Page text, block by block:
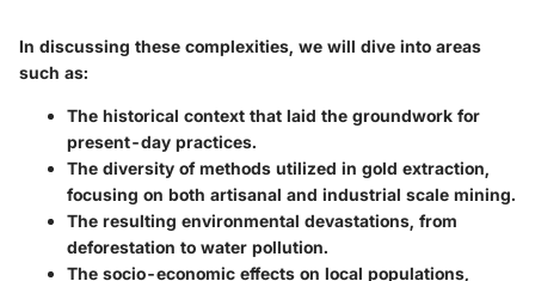
In discussing these complexities, we will dive into areas
such as:
The historical context that laid the groundwork for
present-day practices.
The diversity of methods utilized in gold extraction,
focusing on both artisanal and industrial scale mining.
The resulting environmental devastations, from
deforestation to water pollution.
The socio-economic effects on local populations,